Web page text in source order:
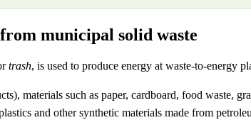
municipal solid waste
trash, is used to produce energy at waste-to-energy
materials such as paper, cardboard, food waste,
and other synthetic materials made from